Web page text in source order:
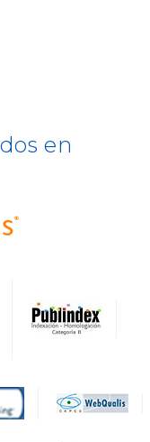
en